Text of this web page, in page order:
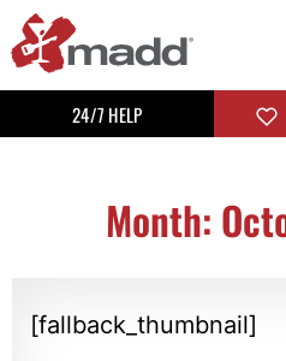
24/7 HELP
Month:
[fallback_thumbnail]